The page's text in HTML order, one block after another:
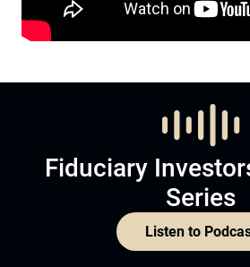
Fiduciary
Series
Listen to